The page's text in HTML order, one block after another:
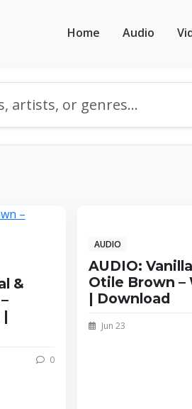
Home Audio
&
|
0
AUDIO
AUDIO:
Otile Brown –
| Download
Jun 23